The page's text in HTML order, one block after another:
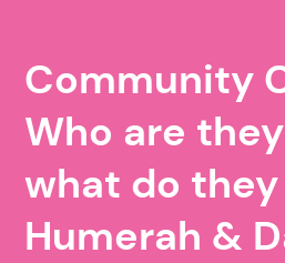
Community
Who are
what do they
Humerah &